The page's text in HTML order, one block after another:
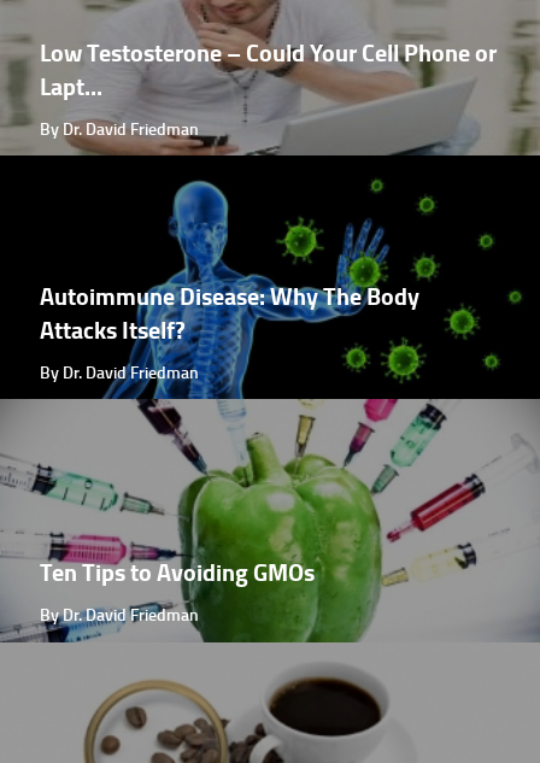
Low Testosterone – Could Your Cell Phone or
Lapt...
By Dr. David Friedman
Autoimmune Disease: Why The Body
Attacks Itself?
By Dr. David Friedman
Ten Tips to Avoiding GMOs
By Dr. David Friedman